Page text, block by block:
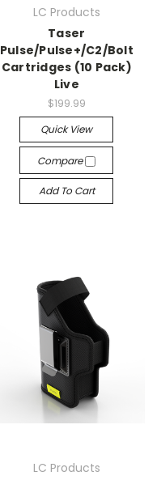
LC Products
Taser
Pulse/Pulse+/C2/Bolt
Cartridges (10 Pack)
Live
$199.99
Quick View
Compare
Add To Cart
LC Products